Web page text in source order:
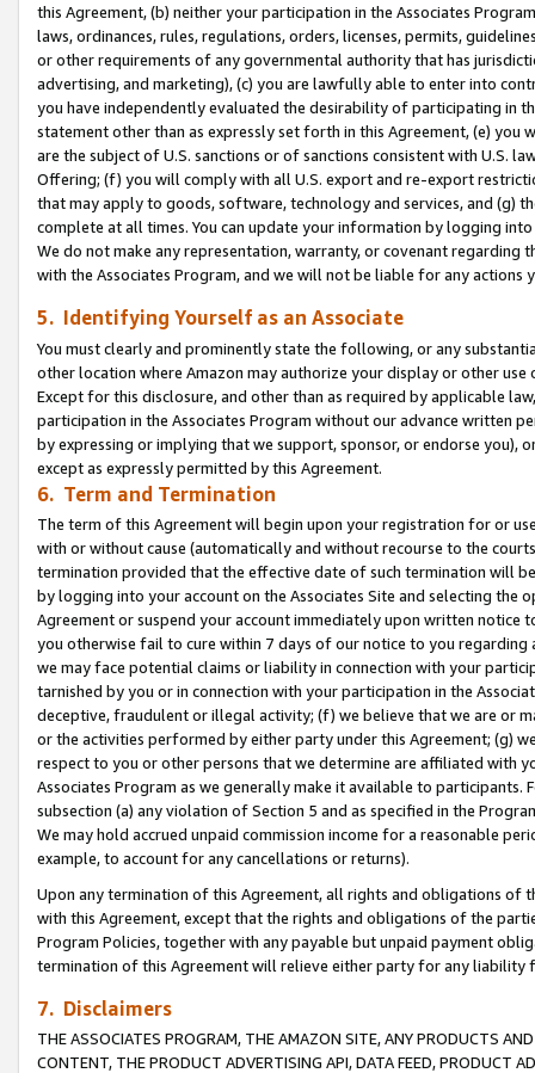
this Agreement, (b) neither your participation in the Associates
laws, ordinances, rules, regulations, orders, licenses, permits,
or other requirements of any governmental authority that has
advertising, and marketing), (c) you are lawfully able to enter into
you have independently evaluated the desirability of participating in
statement other than as expressly set forth in this Agreement, (e)
are the subject of U.S. sanctions or of sanctions consistent with U.S.
Offering; (f) you will comply with all U.S. export and re-export
that may apply to goods, software, technology and services, and (g)
complete at all times. You can update your information by logging
We do not make any representation, warranty, or covenant regarding
with the Associates Program, and we will not be liable for any actions
5. Identifying Yourself as an Associate
You must clearly and prominently state the following, or any
other location where Amazon may authorize your display or other use
Except for this disclosure, and other than as required by applicable
participation in the Associates Program without our advance written
by expressing or implying that we support, sponsor, or endorse you),
except as expressly permitted by this Agreement.
6. Term and Termination
The term of this Agreement will begin upon your registration for or
with or without cause (automatically and without recourse to the
termination provided that the effective date of such termination will
by logging into your account on the Associates Site and selecting the
Agreement or suspend your account immediately upon written
you otherwise fail to cure within 7 days of our notice to you
we may face potential claims or liability in connection with your
tarnished by you or in connection with your participation in the
deceptive, fraudulent or illegal activity; (f) we believe that we are or
or the activities performed by either party under this Agreement; (g)
respect to you or other persons that we determine are affiliated with
Associates Program as we generally make it available to
subsection (a) any violation of Section 5 and as specified in the
We may hold accrued unpaid commission income for a reasonable
example, to account for any cancellations or returns).
Upon any termination of this Agreement, all rights and obligations of
with this Agreement, except that the rights and obligations of the
Program Policies, together with any payable but unpaid payment
termination of this Agreement will relieve either party for any
7. Disclaimers
THE ASSOCIATES PROGRAM, THE AMAZON SITE, ANY PRODUCTS
CONTENT, THE PRODUCT ADVERTISING API, DATA FEED, PRODUCT